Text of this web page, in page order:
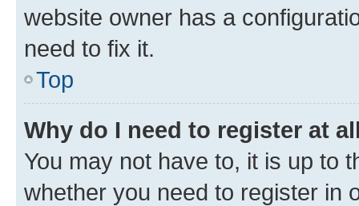
website owner has a
need to fix it.
Top
Why do I need to register at
You may not have to, it is up to
whether you need to register in